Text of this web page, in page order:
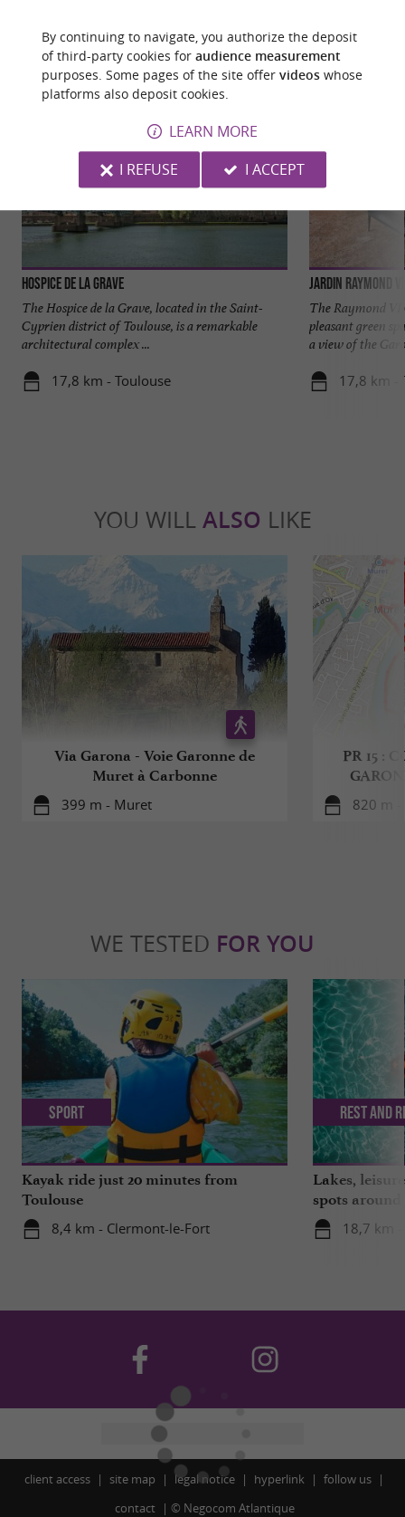
Discover Information Accommodation
Hospice de la Grave
The Hospice de la Grave, located in the Saint-
Cyprien district of Toulouse, is a remarkable
architectural complex ...
17,8 km - Toulouse
Jardin Raymond VI
The Raymond VI
pleasant green
a view of the
17,8 km -
YOU WILL ALSO LIKE
Via Garona - Voie Garonne de
Muret à Carbonne
399 m - Muret
PR 15 :
820 m
WE TESTED FOR YOU
Kayak ride just 20 minutes from
Toulouse
8,4 km - Clermont-le-Fort
Sport
Lakes,
spots around
18,7 km
Rest and
client access site map legal notice hyperlink
follow us
contact
© Negocom Atlantique
By continuing to navigate, you authorize the deposit
of third-party cookies for audience measurement
purposes. Some pages of the site offer videoswhose
platforms also deposit cookies.
LEARN MORE
I REFUSE
I ACCEPT